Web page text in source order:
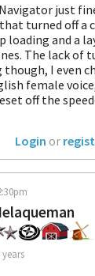
just
turned off a
loading and a
The lack of
I even
female
off the
Login or
years